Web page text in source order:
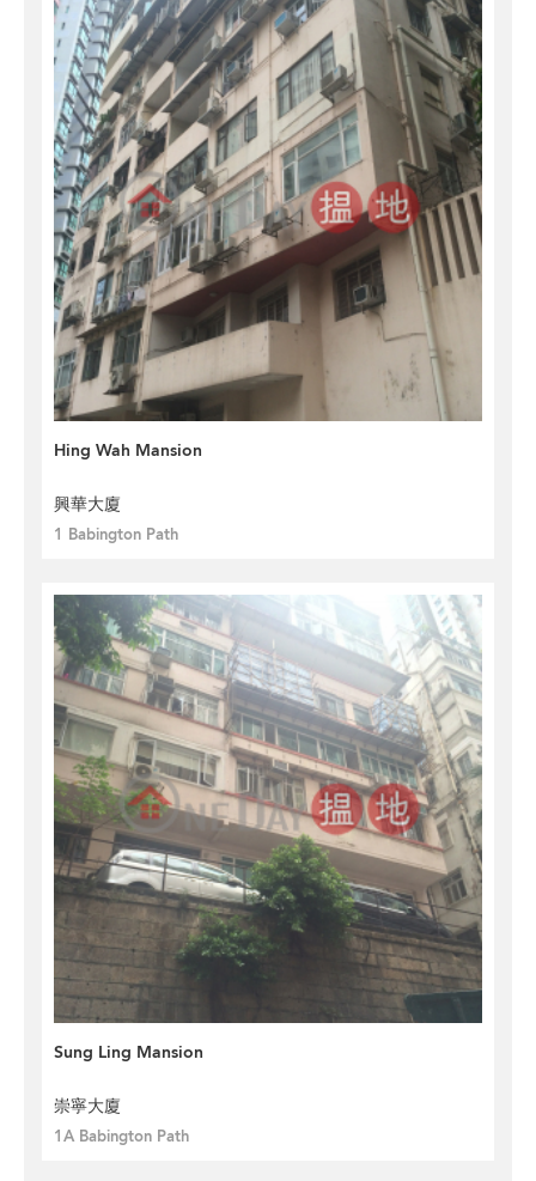
Hing Wah Mansion
興華大廈
1 Babington Path
Sung Ling Mansion
崇寧大廈
1A Babington Path